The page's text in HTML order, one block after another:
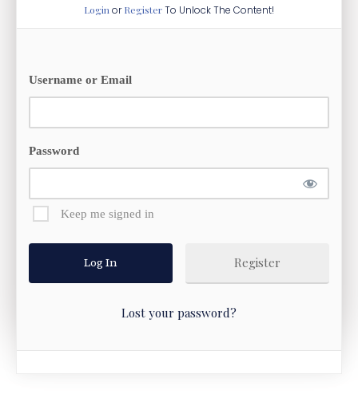
LoginorRegisterTo Unlock The Content!
Username or Email
Password
Keep me signed in
Register
Lost your password?